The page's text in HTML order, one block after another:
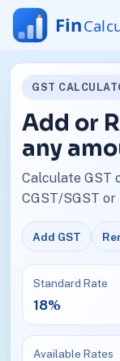
GST
Add or
any
Calculate GST
CGST/SGST
Add GST
Standard Rate
18%
Available Rates